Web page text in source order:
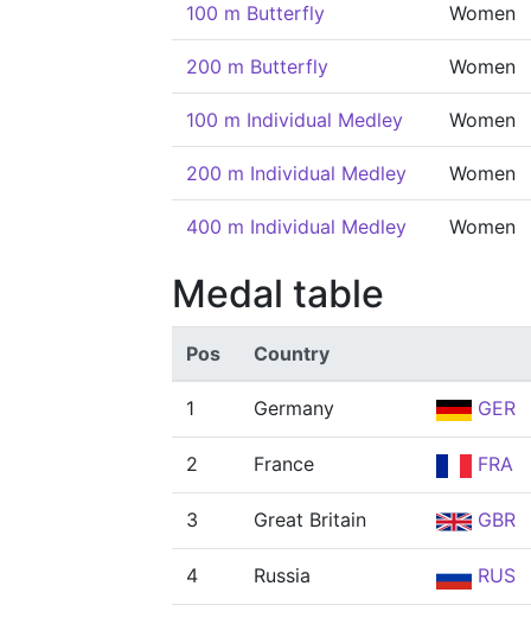
100 m Butterfly Women
200 m Butterfly Women
100 m Individual Medley Women
200 m Individual Medley Women
400 m Individual Medley Women
Medal table
Pos Country
1 Germany GER
2 France FRA
3 Great Britain GBR
4 Russia RUS